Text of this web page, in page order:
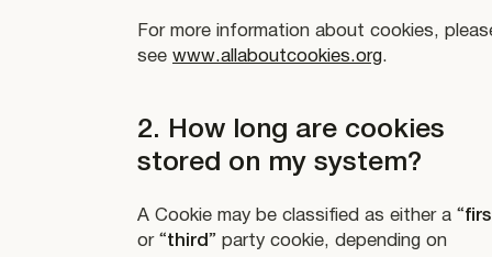
For more information about cookies,
seewww.allaboutcookies.org.
2. How long are cookies
stored on my system?
A Cookie may be classified as either a “
or “third” party cookie, depending on